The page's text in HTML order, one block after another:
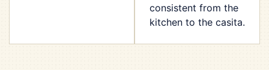
consistent from the
kitchen to the casita.